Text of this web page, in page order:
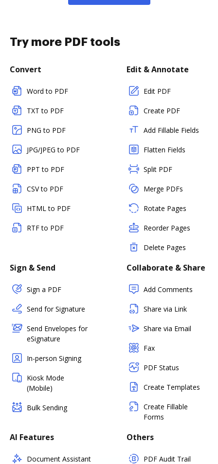
Try more PDF tools
Convert
Word to PDF
TXT to PDF
PNG to PDF
JPG/JPEG to PDF
PPT to PDF
CSV to PDF
HTML to PDF
RTF to PDF
Edit & Annotate
Edit PDF
Create PDF
Add Fillable Fields
Flatten Fields
Split PDF
Merge PDFs
Rotate Pages
Reorder Pages
Delete Pages
Sign & Send
Sign a PDF
Send for Signature
Send Envelopes for
eSignature
In-person Signing
Kiosk Mode
(Mobile)
Bulk Sending
Collaborate & Share
Add Comments
Share via Link
Share via Email
Fax
PDF Status
Create Templates
Create Fillable
Forms
AI Features
Document Assistant
Others
PDF Audit Trail